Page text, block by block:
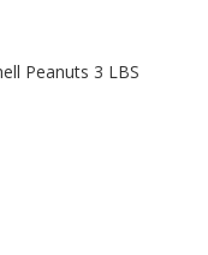
Peanuts 3 LBS